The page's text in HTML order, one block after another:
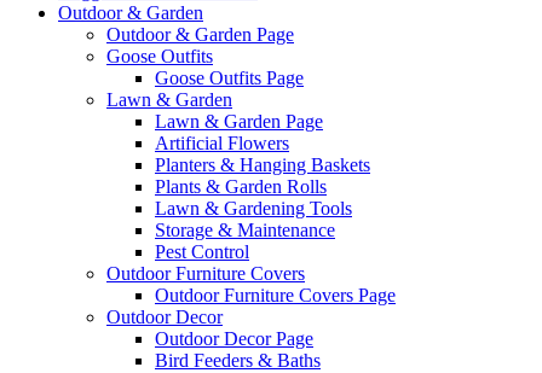
Outdoor & Garden
Outdoor & Garden Page
Goose Outfits
Goose Outfits Page
Lawn & Garden
Lawn & Garden Page
Artificial Flowers
Planters & Hanging Baskets
Plants & Garden Rolls
Lawn & Gardening Tools
Storage & Maintenance
Pest Control
Outdoor Furniture Covers
Outdoor Furniture Covers Page
Outdoor Decor
Outdoor Decor Page
Bird Feeders & Baths